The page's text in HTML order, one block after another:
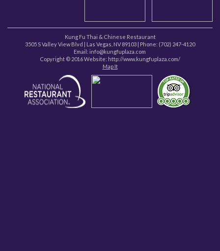
Kung Fu Thai & Chinese Restaurant
3505 S Valley View Blvd
Las Vegas NV 89103 | Phone: (702) 247-4120
Email: info@kungfuplaza.com
Copyright © 2016 Website: http://www.kungfuplaza.com/
Map It